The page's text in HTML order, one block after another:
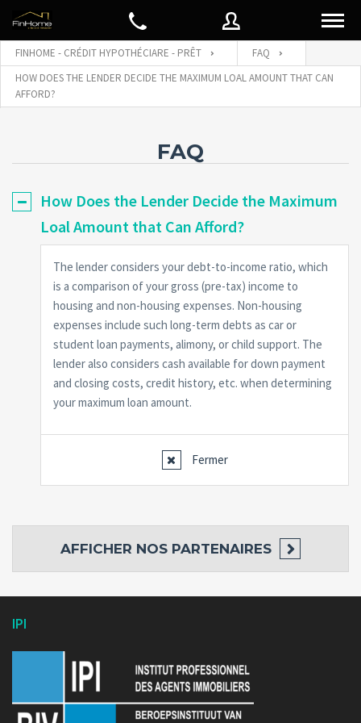
Nom d'utilisateur
Mot de passe
Connect with:
Mot de
passe SE CONNECTER
Souviens de moi
FINHOME - CRÉDIT HYPOTHÉCIARE - PRÊT
FAQ
HOW DOES THE LENDER DECIDE THE MAXIMUM LOAL AMOUNT THAT CAN
AFFORD?
FAQ
How Does the Lender Decide the Maximum
Loal Amount that Can Afford?
The lender considers your debt-to-income ratio, which
is a comparison of your gross (pre-tax) income to
housing and non-housing expenses. Non-housing
expenses include such long-term debts as car or
student loan payments, alimony, or child support. The
lender also considers cash available for down payment
and closing costs, credit history, etc. when determining
your maximum loan amount.
Fermer
AFFICHER NOS PARTENAIRES
IPI